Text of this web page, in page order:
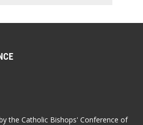
the Catholic Bishops' Conference of